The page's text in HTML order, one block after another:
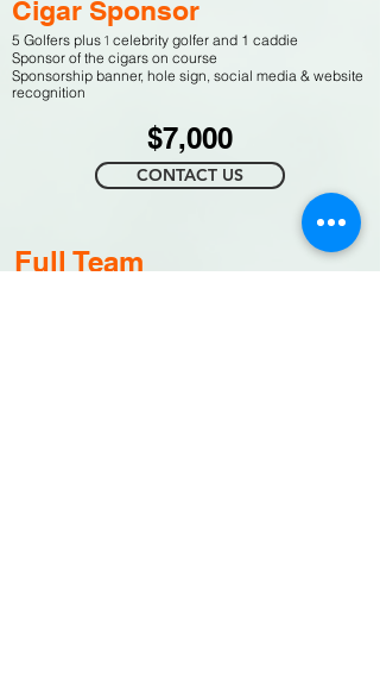
Cigar Sponsor
5 Golfers plus 1 celebrity golfer and 1 caddie
Sponsor of the cigars on course
Sponsorship banner, hole sign, social media & website
recognition
$7,000
CONTACT US
Full Team